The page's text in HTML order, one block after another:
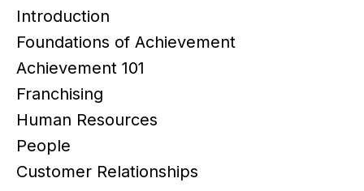
Introduction
Foundations of Achievement
Achievement 101
Franchising
Human Resources
People
Customer Relationships